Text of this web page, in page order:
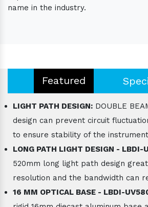
name in the industry.
Featured
LIGHT PATH DESIGN: DOUBLE
design can prevent circuit
to ensure stability of the
LONG PATH LIGHT DESIGN - LBDI-
520mm long light path design
resolution and the bandwidth can
16 MM OPTICAL BASE - LBDI-